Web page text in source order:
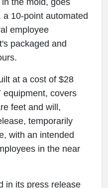
the mold, goes
10-point automated
employee
packaged and
at a cost of $28
equipment, covers
feet and will,
temporarily
with an intended
in the near
in its press release